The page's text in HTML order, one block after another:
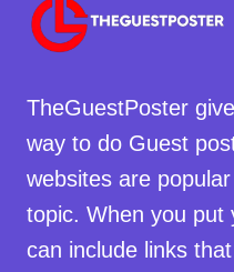
TheGuestPoster
way to do Guest
websites are
topic. When you put
can include links